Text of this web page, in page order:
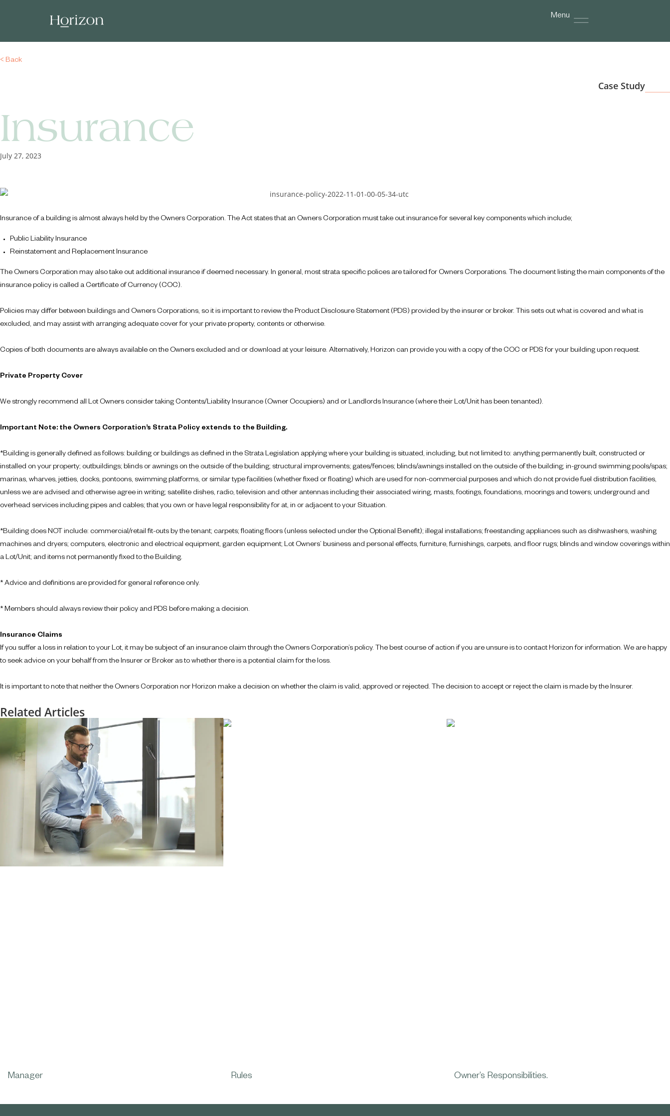
Menu
< Back
Case Study
Insurance
July 27, 2023
Insurance of a building is almost always held by the Owners Corporation. The Act states that an Owners Corporation must take out insurance for several key components which include;
Public Liability Insurance
Reinstatement and Replacement Insurance
The Owners Corporation may also take out additional insurance if deemed necessary. In general, most strata specific polices are tailored for Owners Corporations. The document listing the main components of the
insurance policy is called a Certificate of Currency (COC).
Policies may differ between buildings and Owners Corporations, so it is important to review the Product Disclosure Statement (PDS) provided by the insurer or broker. This sets out what is covered and what is
excluded, and may assist with arranging adequate cover for your private property, contents or otherwise.
Copies of both documents are always available on the Owners excluded and or download at your leisure. Alternatively, Horizon can provide you with a copy of the COC or PDS for your building upon request.
Private Property Cover
We strongly recommend all Lot Owners consider taking Contents/Liability Insurance (Owner Occupiers) and or Landlords Insurance (where their Lot/Unit has been tenanted).
Important Note: the Owners Corporation’s Strata Policy extends to the Building.
*Buildingis generally defined as follows: building or buildings as defined in the Strata Legislation applying where your building is situated, including, but not limited to: anything permanently built, constructed or
installed on your property; outbuildings; blinds or awnings on the outside of the building; structural improvements; gates/fences; blinds/awnings installed on the outside of the building; in-ground swimming pools/spas;
marinas, wharves, jetties, docks, pontoons, swimming platforms, or similar type facilities (whether fixed or floating) which are used for non-commercial purposes and which do not provide fuel distribution facilities,
unless we are advised and otherwise agree in writing; satellite dishes, radio, television and other antennas including their associated wiring, masts, footings, foundations, moorings and towers; underground and
overhead services including pipes and cables; that you own or have legal responsibility for at, in or adjacent to your Situation.
*Building does NOT include: commercial/retail fit-outs by the tenant; carpets; floating floors (unless selected under the Optional Benefit); illegal installations; freestanding appliances such as dishwashers, washing
machines and dryers; computers, electronic and electrical equipment, garden equipment; Lot Owners’ business and personal effects, furniture, furnishings, carpets, and floor rugs; blinds and window coverings within
a Lot/Unit; and items not permanently fixed to the Building.
* Advice and definitions are provided for general reference only.
* Members should always review their policy and PDS before making a decision.
Insurance Claims
If you suffer a loss in relation to your Lot, it may be subject of an insurance claim through the Owners Corporation’s policy. The best course of action if you are unsure is to contact Horizon for information. We are happy
to seek advice on your behalf from the Insurer or Broker as to whether there is a potential claim for the loss.
It is important to note that neither the Owners Corporation nor Horizon make a decision on whether the claim is valid, approved or rejected. The decision to accept or reject the claim is made by the Insurer.
Related Articles
Manager Rules Owner’s Responsibilities.